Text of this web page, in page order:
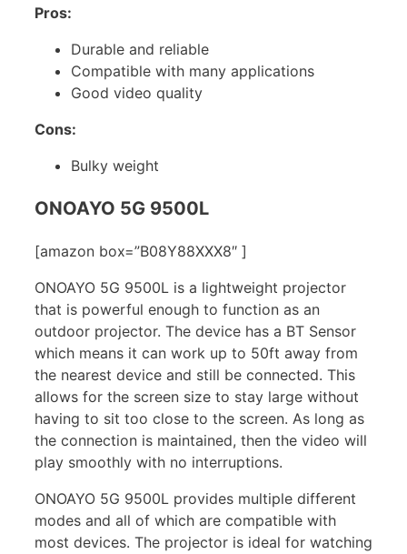
Pros:
Durable and reliable
Compatible with many applications
Good video quality
Cons:
Bulky weight
ONOAYO 5G 9500L
[amazon box=”B08Y88XXX8″ ]
ONOAYO 5G 9500L is a lightweight projector
that is powerful enough to function as an
outdoor projector. The device has a BT Sensor
which means it can work up to 50ft away from
the nearest device and still be connected. This
allows for the screen size to stay large without
having to sit too close to the screen. As long as
the connection is maintained, then the video will
play smoothly with no interruptions.
ONOAYO 5G 9500L provides multiple different
modes and all of which are compatible with
most devices. The projector is ideal for watching